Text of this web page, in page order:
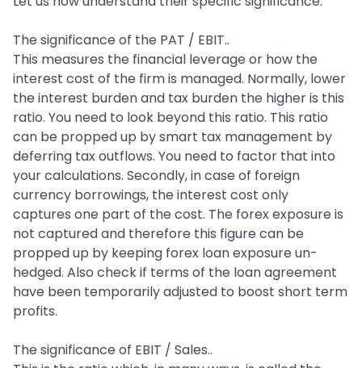
The significance of the PAT / EBIT..
This measures the financial leverage or how the
interest cost of the firm is managed. Normally, lower
the interest burden and tax burden the higher is this
ratio. You need to look beyond this ratio. This ratio
can be propped up by smart tax management by
deferring tax outflows. You need to factor that into
your calculations. Secondly, in case of foreign
currency borrowings, the interest cost only
captures one part of the cost. The forex exposure is
not captured and therefore this figure can be
propped up by keeping forex loan exposure un-
hedged. Also check if terms of the loan agreement
have been temporarily adjusted to boost short term
profits.
The significance of EBIT / Sales..